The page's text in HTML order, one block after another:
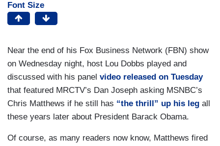
Font Size
Near the end of his Fox Business Network (FBN) show
on Wednesday night, host Lou Dobbs played and
discussed with his panel video released on Tuesday
that featured MRCTV’s Dan Joseph asking MSNBC’s
Chris Matthews if he still has “the thrill” up his leg all
these years later about President Barack Obama.
Of course, as many readers now know, Matthews fired